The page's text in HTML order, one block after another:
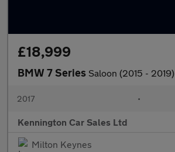
£18,999
BMW 7 Series Saloon (2015 - 2019)
2017 •
Kennington Car Sales Ltd
Milton Keynes